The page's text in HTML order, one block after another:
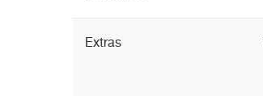
Extras